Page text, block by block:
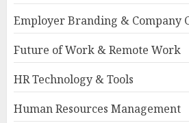
Employer Branding & Company
Future of Work & Remote Work
HR Technology & Tools
Human Resources Management